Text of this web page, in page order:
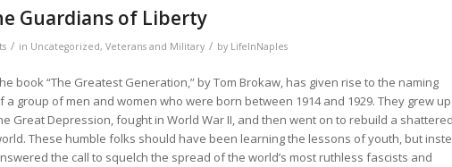
Guardians of Liberty
/ in Uncategorized, Veterans and Military / by LifeInNaples
book “The Greatest Generation,” by Tom Brokaw, has given rise to the naming
a group of men and women who were born between 1914 and 1929. They grew
Great Depression, fought in World War II, and then went on to rebuild a shattered
These humble folks should have been learning the lessons of youth, but
the call to squelch the spread of the world’s most ruthless fascists and